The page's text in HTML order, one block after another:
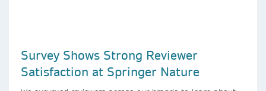
Survey Shows Strong Reviewer
Satisfaction at Springer Nature